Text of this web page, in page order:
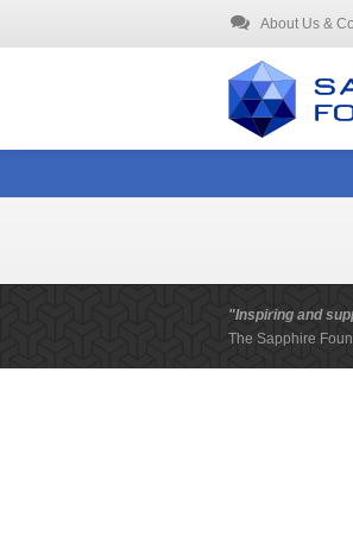
About Us &
"Inspiring and
The Sapphire